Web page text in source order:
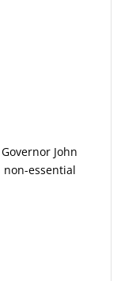
John
essential